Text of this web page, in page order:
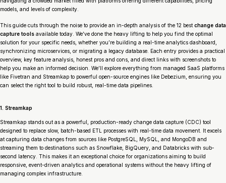
models, and levels of complexity.
This guide cuts through the noise to provide an in-depth analysis of the 12 best change data
capture tools available today. We’ve done the heavy lifting to help you find the optimal
solution for your specific needs, whether you’re building a real-time analytics dashboard,
synchronizing microservices, or migrating a legacy database. Each entry provides a practical
overview, key feature analysis, honest pros and cons, and direct links with screenshots to
help you make an informed decision. We’ll explore everything from managed SaaS platforms
like Fivetran and Streamkap to powerful open-source engines like Debezium, ensuring you
can select the right tool to build robust, real-time data pipelines.
1. Streamkap
Streamkap stands out as a powerful, production-ready change data capture (CDC) tool
designed to replace slow, batch-based ETL processes with real-time data movement. It excels
at capturing data changes from sources like PostgreSQL, MySQL, and MongoDB and
streaming them to destinations such as Snowflake, BigQuery, and Databricks with sub-
second latency. This makes it an exceptional choice for organizations aiming to build
responsive, event-driven analytics and operational systems without the heavy lifting of
managing complex infrastructure.